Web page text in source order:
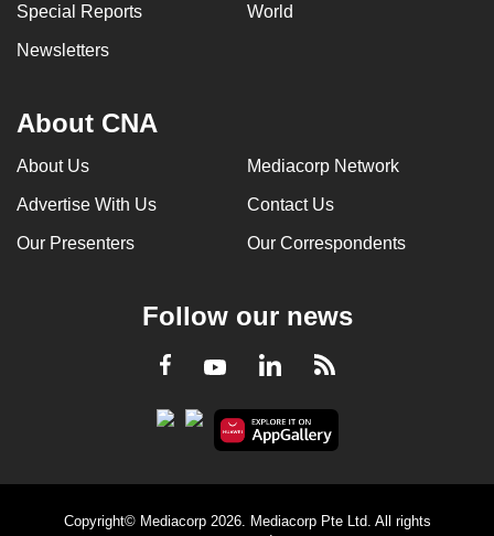
Special Reports World
Newsletters
About CNA
About Us Mediacorp Network
Advertise With Us Contact Us
Our Presenters Our Correspondents
Follow our news
Facebook
YoutubeLinkedInRSS
Copyright© Mediacorp 2026. Mediacorp Pte Ltd. All rights